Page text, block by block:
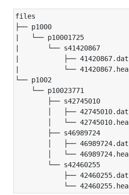
files
├── p1000
|   └── p10001725
|       └── s41420867
|           ├── 41420867.dat
|           └── 41420867.hea
└── p1002
└── p10023771
├── s42745010
│   ├── 42745010.dat
│   └── 42745010.hea
├── s46989724
│   ├── 46989724.dat
│   └── 46989724.hea
└── s42460255
├── 42460255.dat
└── 42460255.hea